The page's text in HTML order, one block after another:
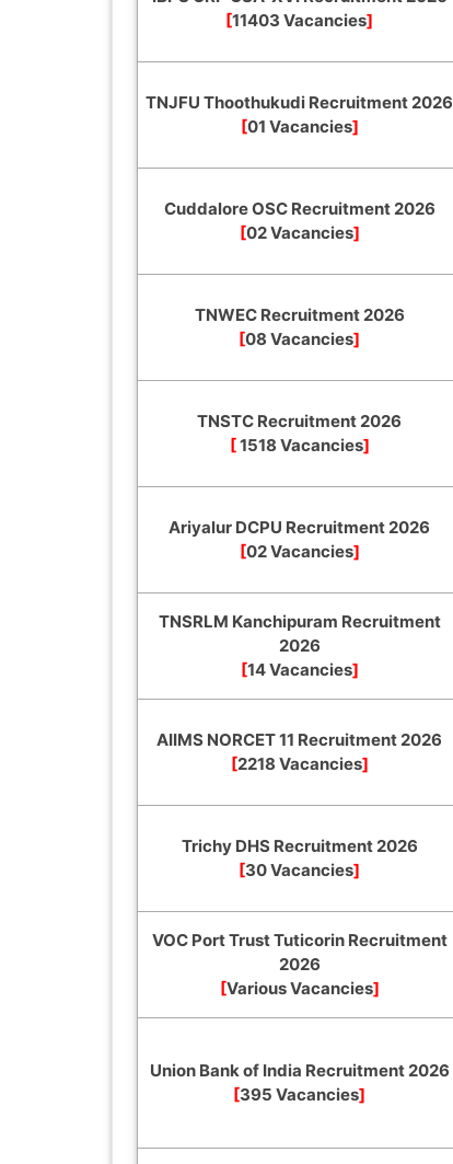
[11403 Vacancies]
TNJFU Thoothukudi Recruitment 2026
[01 Vacancies]
Cuddalore OSC Recruitment 2026
[02 Vacancies]
TNWEC Recruitment 2026
[08 Vacancies]
TNSTC Recruitment 2026
[1518 Vacancies]
Ariyalur DCPU Recruitment 2026
[02 Vacancies]
TNSRLM Kanchipuram Recruitment
2026
[14 Vacancies]
AIIMS NORCET 11 Recruitment 2026
[2218 Vacancies]
Trichy DHS Recruitment 2026
[30 Vacancies]
VOC Port Trust Tuticorin Recruitment
2026
[Various Vacancies]
Union Bank of India Recruitment 2026
[395 Vacancies]